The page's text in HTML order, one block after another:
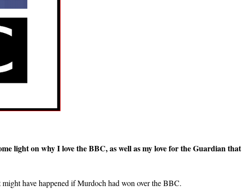
light on why I love the BBC, as well as my love for the Guardian that
have happened if Murdoch had won over the BBC.